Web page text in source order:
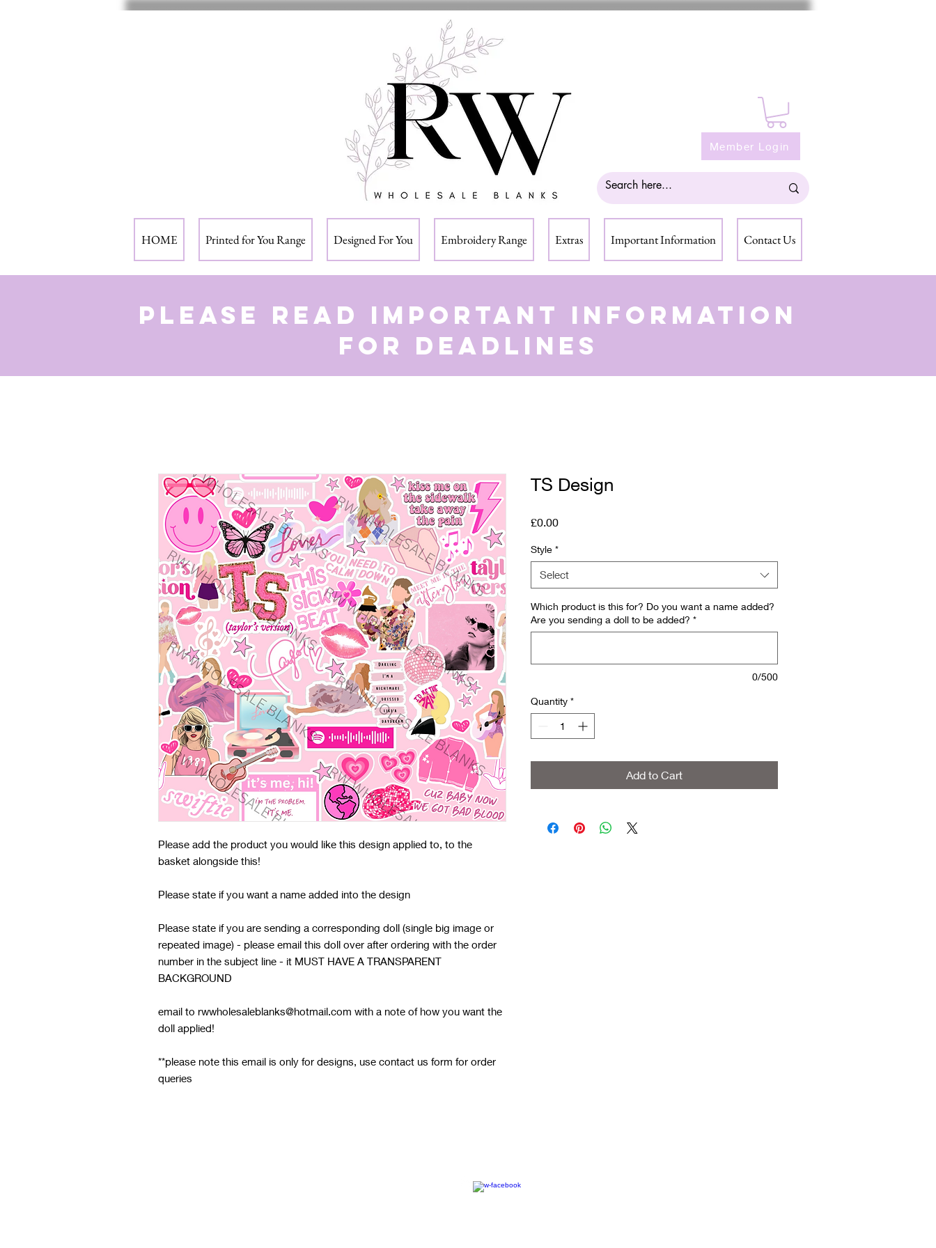
Member Login
HOME Printed for You Range Designed For You Embroidery Range Extras Important Information Contact Us
Please read important information
for deadlines
Please add the product you would like this design applied to, to the
basket alongside this!
Please state if you want a name added into the design
Please state if you are sending a corresponding doll (single big image or
repeated image) - please email this doll over after ordering with the order
number in the subject line - it MUST HAVE A TRANSPARENT
BACKGROUND
email to rwwholesaleblanks@hotmail.com with a note of how you want the
doll applied!
**please note this email is only for designs, use contact us form for order
queries
TS Design
£0.00Price
Style *
Select
Which product is this for? Do you want a name added?
Are you sending a doll to be added? *
0/500
Quantity *
Add to Cart